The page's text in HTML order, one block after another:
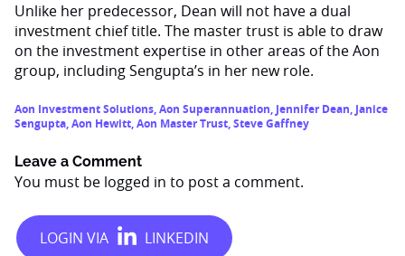
Unlike her predecessor, Dean will not have a dual
investment chief title. The master trust is able to draw
on the investment expertise in other areas of the Aon
group, including Sengupta’s in her new role.
Aon Investment Solutions,Aon Superannuation, Jennifer Dean, Janice
Sengupta,Aon Hewitt,Aon Master Trust,Steve Gaffney
Leave a Comment
You must be logged in to post a comment.